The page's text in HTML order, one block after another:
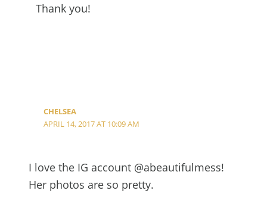
Thank you!
CHELSEA
APRIL 14, 2017 AT 10:09 AM
I love the IG account @abeautifulmess!
Her photos are so pretty.